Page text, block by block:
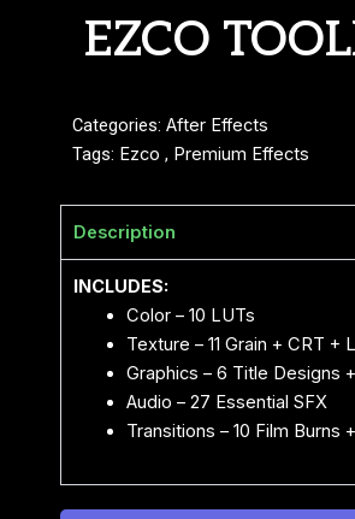
EZCO
Categories: After Effects
Tags: Ezco , Premium Effects
Description
INCLUDES:
Color – 10 LUTs
Texture – 11 Grain + CRT +
Graphics – 6 Title Designs
Audio – 27 Essential SFX
Transitions – 10 Film Burns